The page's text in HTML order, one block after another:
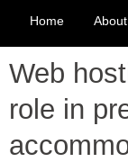
Home About
Web
role in